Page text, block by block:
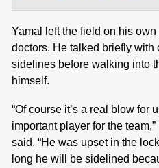
Yamal left the field on his
doctors. He talked briefly
sidelines before walking into
himself.
“Of course it’s a real blow for
important player for the
said. “He was upset in the
long he will be sidelined